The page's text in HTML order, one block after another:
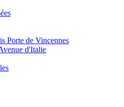
Porte de Vincennes
d'Italie